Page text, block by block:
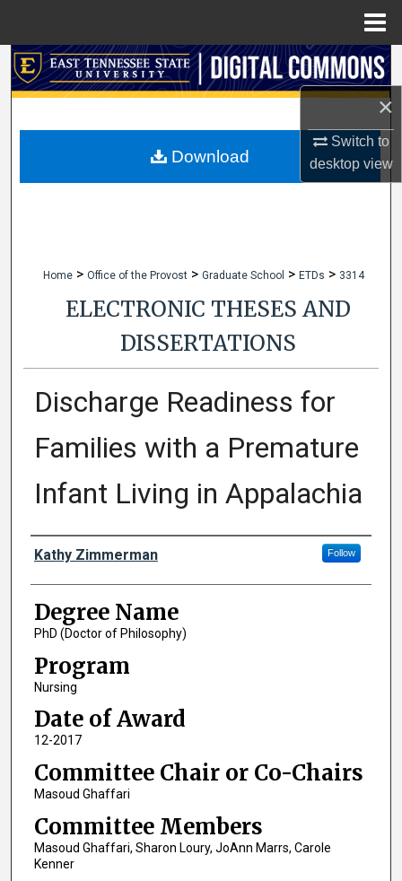
×
Switch to
desktopview
Search
My Account
Home > Office of the Provost > Graduate School > ETDs > 3314
ELECTRONIC THESES AND
DISSERTATIONS
Discharge Readiness for
Families with a Premature
Infant Living in Appalachia
Author
Kathy Zimmerman Follow
Degree Name
PhD (Doctor of Philosophy)
Program
Nursing
Date of Award
12-2017
Committee Chair or Co-Chairs
Masoud Ghaffari
Committee Members
Masoud Ghaffari, Sharon Loury, JoAnn Marrs, Carole
Kenner
Download